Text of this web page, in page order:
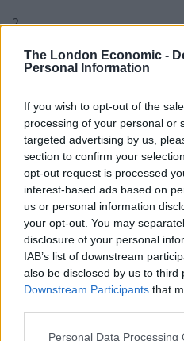
The London Economic -
Personal Information
If you wish to opt-out of the
processing of your personal or
targeted advertising by us,
section to confirm your
opt-out request is processed
interest-based ads based on
us or personal information
your opt-out. You may
disclosure of your personal
IAB’s list of downstream
also be disclosed by us to third
Downstream Participants that
Personal Data Processing
2.
RelatedPosts
Labour
Clacton residents shout
campaigns
Labour win council by-
paperwork blunder
So-called ‘anti-
received £22.8m in